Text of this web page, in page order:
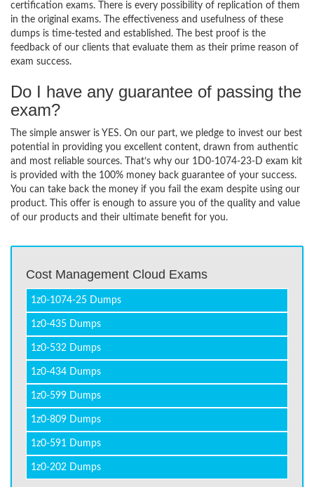
certification exams. There is every possibility of replication of them
in the original exams. The effectiveness and usefulness of these
dumps is time-tested and established. The best proof is the
feedback of our clients that evaluate them as their prime reason of
exam success.
Do I have any guarantee of passing the
exam?
The simple answer is YES. On our part, we pledge to invest our best
potential in providing you excellent content, drawn from authentic
and most reliable sources. That’s why our 1D0-1074-23-D exam kit
is provided with the 100% money back guarantee of your success.
You can take back the money if you fail the exam despite using our
product. This offer is enough to assure you of the quality and value
of our products and their ultimate benefit for you.
Cost Management Cloud Exams
1z0-1074-25 Dumps
1z0-435 Dumps
1z0-532 Dumps
1z0-434 Dumps
1z0-599 Dumps
1z0-809 Dumps
1z0-591 Dumps
1z0-202 Dumps